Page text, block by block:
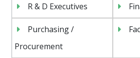
R & D Executives
Purchasing /
Procurement